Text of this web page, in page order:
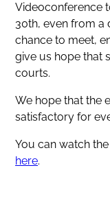
Videoconference
30th, even from a
chance to meet,
give us hope that
courts.
We hope that the
satisfactory for
You can watch
here.